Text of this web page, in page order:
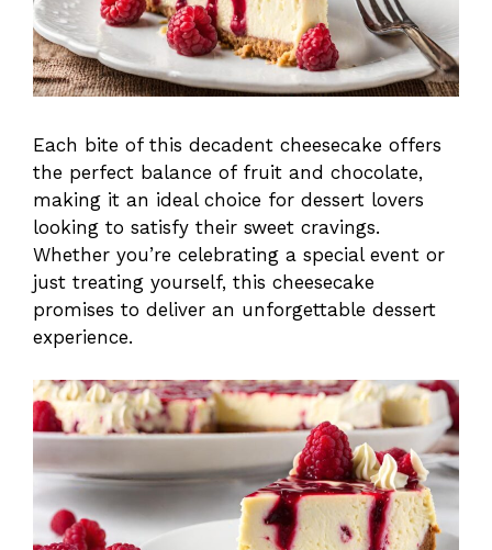
Each bite of this decadent cheesecake offers
the perfect balance of fruit and chocolate,
making it an ideal choice for dessert lovers
looking to satisfy their sweet cravings.
Whether you’re celebrating a special event or
just treating yourself, this cheesecake
promises to deliver an unforgettable dessert
experience.